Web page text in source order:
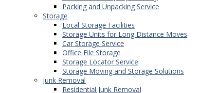
Packing and Unpacking Service
Storage
Local Storage Facilities
Storage Units for Long Distance Moves
Car Storage Service
Office File Storage
Storage Locator Service
Storage Moving and Storage Solutions
Junk Removal
Residential Junk Removal